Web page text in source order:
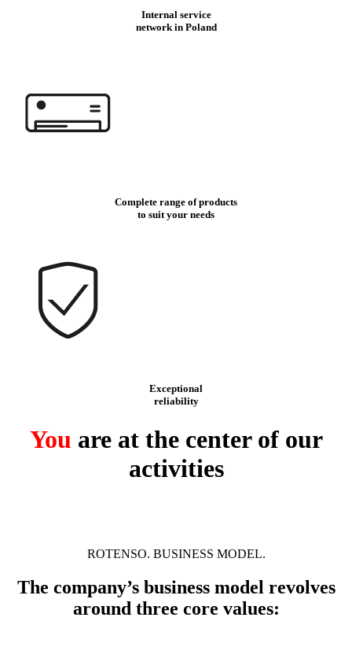
Internal service
network in Poland
Complete range of products
to suit your needs
Exceptional
reliability
You are at the center of our
activities
ROTENSO. BUSINESS MODEL.
The company’s business model revolves
around three core values: